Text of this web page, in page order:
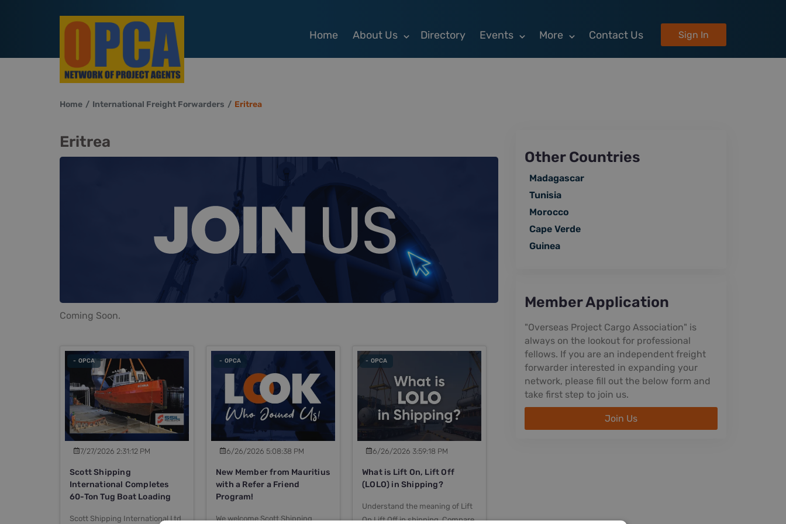
Sign In
Home About Us Directory Events More Contact Us
Home International Freight Forwarders Eritrea
Eritrea
Coming Soon.
7/27/2026 2:31:12 PM
Scott Shipping
International Completes
60-Ton Tug Boat Loading
Scott Shipping International Ltd
- OPCA
6/26/2026 5:08:38 PM
New Member from Mauritius
with a Refer a Friend
Program!
We welcome Scott Shipping
- OPCA
6/26/2026 3:59:18 PM
What is Lift On, Lift Off
(LOLO) in Shipping?
Understand the meaning of Lift
On Lift Off in shipping. Compare
- OPCA
Other Countries
Madagascar
Tunisia
Morocco
Cape Verde
Guinea
Member Application
"Overseas Project Cargo Association" is
always on the lookout for professional
fellows. If you are an independent freight
forwarder interested in expanding your
network, please fill out the below form and
take first step to join us.
Join Us